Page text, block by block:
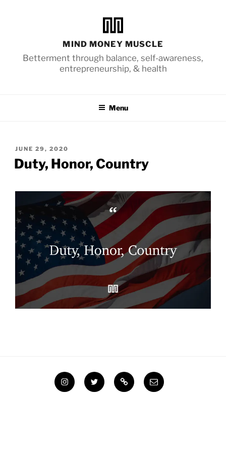
MIND MONEY MUSCLE
Betterment through balance, self-awareness,
entrepreneurship, & health
Menu
POSTED
ON
JUNE 29, 2020
Duty, Honor, Country
InstagramTwitter Steemit Email